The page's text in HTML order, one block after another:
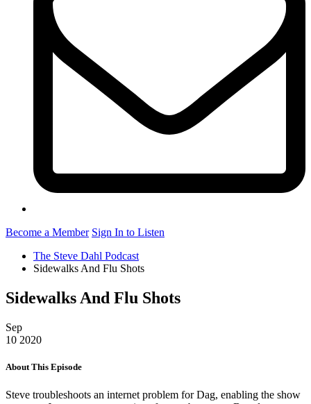
Become a Member Sign In to Listen
The Steve Dahl Podcast
Sidewalks And Flu Shots
Sidewalks And Flu Shots
Sep
10 2020
About This Episode
Steve troubleshoots an internet problem for Dag, enabling the show